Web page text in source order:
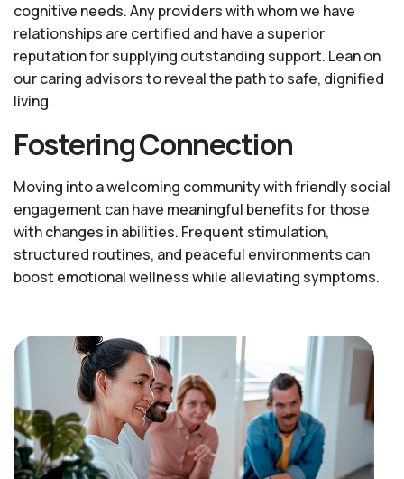
cognitive needs. Any providers with whom we have
relationships are certified and have a superior
reputation for supplying outstanding support. Lean on
our caring advisors to reveal the path to safe, dignified
living.
Fostering Connection
Moving into a welcoming community with friendly social
engagement can have meaningful benefits for those
with changes in abilities. Frequent stimulation,
structured routines, and peaceful environments can
boost emotional wellness while alleviating symptoms.